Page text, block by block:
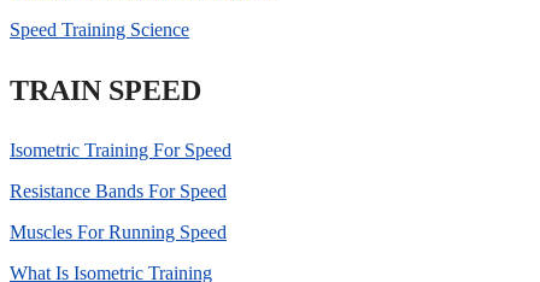
Speed Training Science
TRAIN SPEED
Isometric Training For Speed
Resistance Bands For Speed
Muscles For Running Speed
What Is Isometric Training